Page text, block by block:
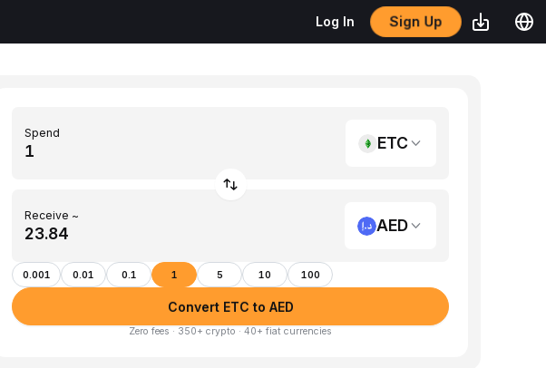
Log In Sign Up
Spend
ETC
Receive ~
AED
0.001 0.01 0.1 1 5 10 100
Convert ETC to AED
Zero fees · 350+ crypto · 40+ fiat currencies